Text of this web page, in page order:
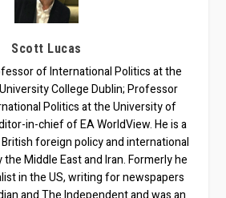
Scott Lucas
of International Politics at the
College Dublin; Professor
Politics at the University of
in-chief of EA WorldView. He is a
foreign policy and international
Middle East and Iran. Formerly he
in the US, writing for newspapers